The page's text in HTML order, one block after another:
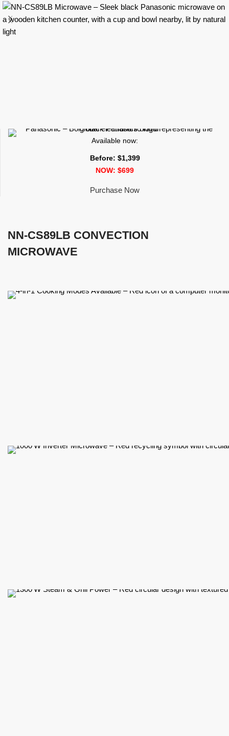
NN-CS89LB CONVECTION
MICROWAVE
Available now:
Before: $1,399
NOW: $699
Purchase Now